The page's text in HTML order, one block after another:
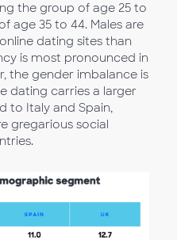
the group of age 25 to
age 35 to 44. Males are
dating sites than
is most pronounced in
the gender imbalance is
dating carries a larger
to Italy and Spain,
gregarious social